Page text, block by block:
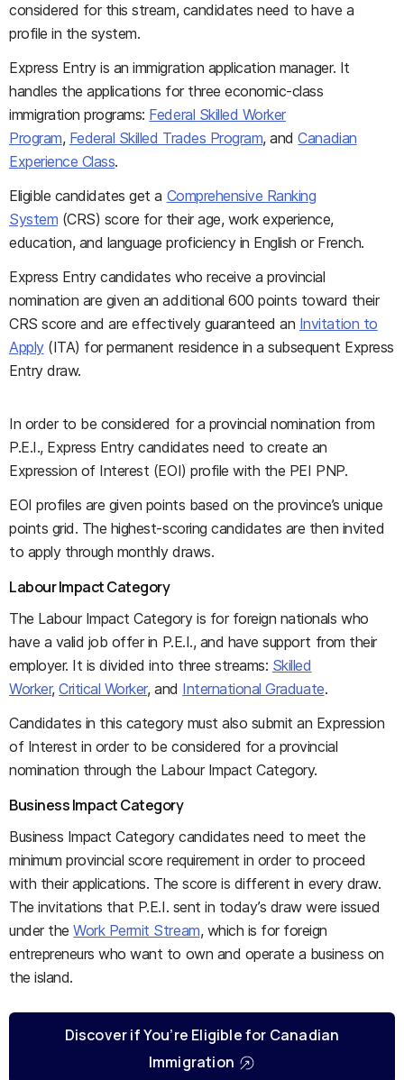
considered for this stream, candidates need to have a
profile in the system.
Express Entry is an immigration application manager. It
handles the applications for three economic-class
immigration programs: Federal Skilled Worker
Program, Federal Skilled Trades Program, andCanadian
Experience Class.
Eligible candidates get a Comprehensive Ranking
System (CRS) score for their age, work experience,
education, and language proficiency in English or French.
Express Entry candidates who receive a provincial
nomination are given an additional 600 points toward their
CRS score and are effectively guaranteed an Invitation to
Apply(ITA) for permanent residence in a subsequent Express
Entry draw.
In order to be considered for a provincial nomination from
P.E.I., Express Entry candidates need to create an
Expression of Interest (EOI) profile with the PEI PNP.
EOI profiles are given points based on the province’s unique
points grid. The highest-scoring candidates are then invited
to apply through monthly draws.
Labour Impact Category
The Labour Impact Category is for foreign nationals who
have a valid job offer in P.E.I., and have support from their
employer. It is divided into three streams: Skilled
Worker,Critical Worker, and International Graduate.
Candidates in this category must also submit an Expression
of Interest in order to be considered for a provincial
nomination through the Labour Impact Category.
Business Impact Category
Business Impact Category candidates need to meet the
minimum provincial score requirement in order to proceed
with their applications. The score is different in every draw.
The invitations that P.E.I. sent in today’s draw were issued
under theWork Permit Stream, which is for foreign
entrepreneurs who want to own and operate a business on
the island.
Discover if You’re Eligible for Canadian
Immigration